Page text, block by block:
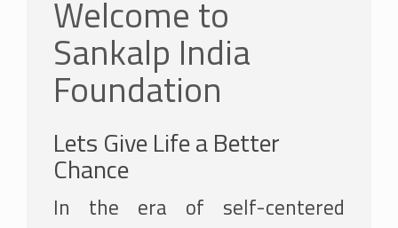
Welcome to
Sankalp India
Foundation
Lets Give Life a Better
Chance
In the era of self-centered